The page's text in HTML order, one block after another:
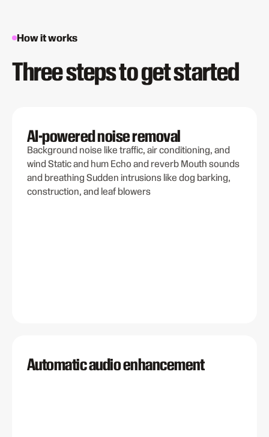
How it works
Three steps to get started
AI-powered noise removal
Background noise like traffic, air conditioning, and
wind Static and hum Echo and reverb Mouth sounds
and breathing Sudden intrusions like dog barking,
construction, and leaf blowers
Automatic audio enhancement